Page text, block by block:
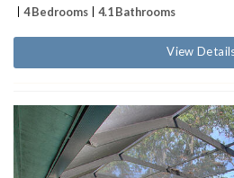
4 Bedrooms 4.1 Bathrooms
View